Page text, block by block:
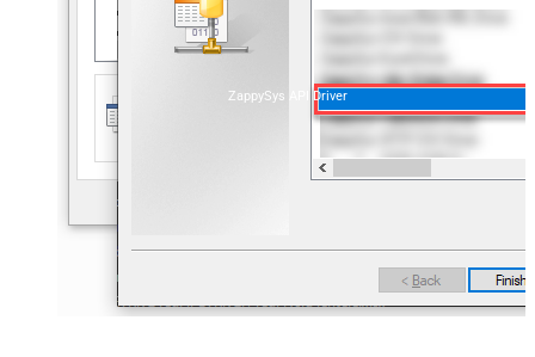
ZappySys API Driver